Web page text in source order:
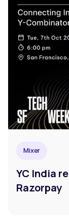
Mixer
YC India
Razorpay